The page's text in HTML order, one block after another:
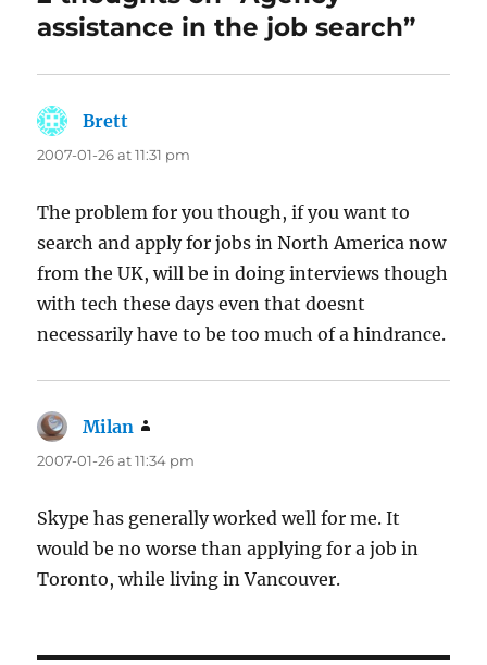
assistance in the job search”
Brett
2007-01-26 at 11:31 pm
The problem for you though, if you want to
search and apply for jobs in North America now
from the UK, will be in doing interviews though
with tech these days even that doesnt
necessarily have to be too much of a hindrance.
Milan
2007-01-26 at 11:34 pm
Skype has generally worked well for me. It
would be no worse than applying for a job in
Toronto, while living in Vancouver.